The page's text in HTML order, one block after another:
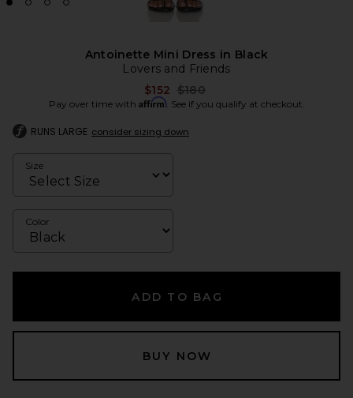
Antoinette Mini Dress in Black
Lovers and Friends
$152 Previous price:
$180
Pay over time with Affirm. See if you qualify at checkout.
RUNS LARGE consider sizing down
Size
Color
ADD TO BAG
BUY NOW